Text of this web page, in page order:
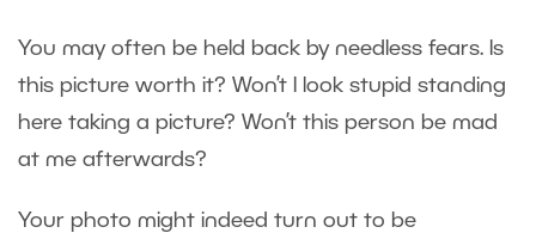
You may often be held back by needless fears. Is
this picture worth it? Won’t I look stupid standing
here taking a picture? Won’t this person be mad
at me afterwards?
Your photo might indeed turn out to be